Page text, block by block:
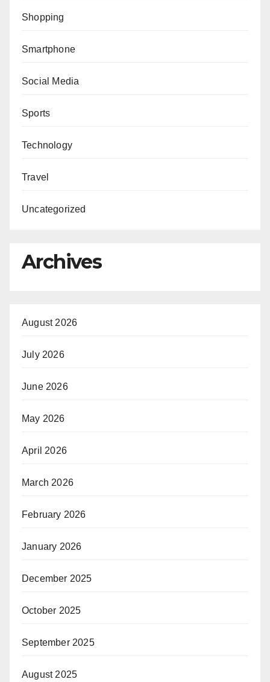
Shopping
Smartphone
Social Media
Sports
Technology
Travel
Uncategorized
Archives
August 2026
July 2026
June 2026
May 2026
April 2026
March 2026
February 2026
January 2026
December 2025
October 2025
September 2025
August 2025